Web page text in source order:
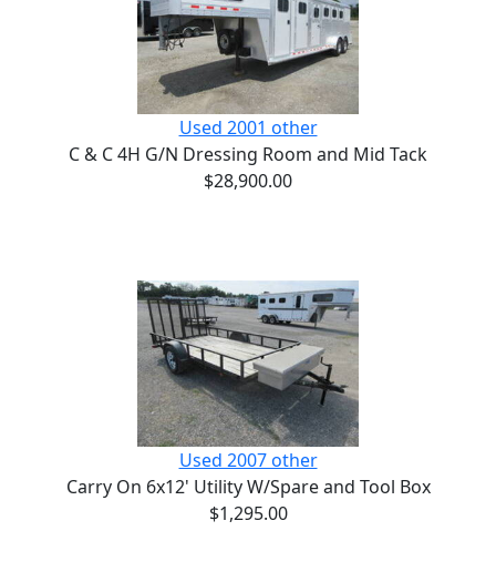
Used 2001 other
C & C 4H G/N Dressing Room and Mid Tack
$28,900.00
Used 2007 other
Carry On 6x12' Utility W/Spare and Tool Box
$1,295.00